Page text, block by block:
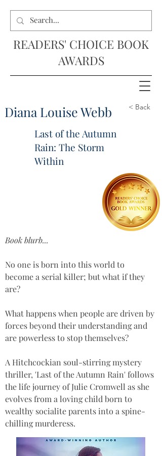
READERS' CHOICE BOOK
AWARDS
Diana Louise Webb < Back
Last of the Autumn
Rain: The Storm
Within
Book blurb...
No one is born into this world to
become a serial killer; but what if they
are?
What happens when people are driven by
forces beyond their understanding and
are powerless to stop themselves?
A Hitchcockian soul-stirring mystery
thriller, 'Last of the Autumn Rain' follows
the life journey of Julie Cromwell as she
evolves from a loving child born to
wealthy socialite parents into a spine-
chilling murderess.